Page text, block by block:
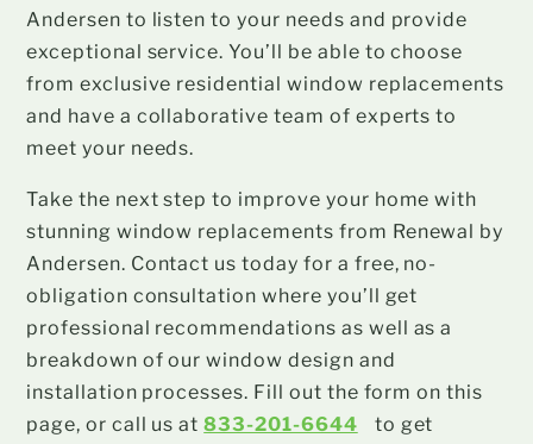
Andersen to listen to your needs and provide
exceptional service. You’ll be able to choose
from exclusive residential window replacements
and have a collaborative team of experts to
meet your needs.
Take the next step to improve your home with
stunning window replacements from Renewal by
Andersen. Contact us today for a free, no-
obligation consultation where you’ll get
professional recommendations as well as a
breakdown of our window design and
installation processes. Fill out the form on this
page, or call us at833-201-6644
to get